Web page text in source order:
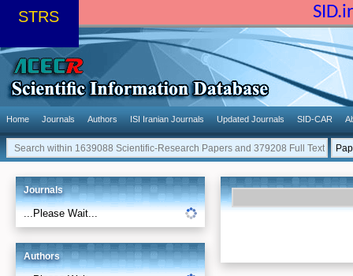
STRS
Home Journals Authors ISI Iranian Journals Updated Journals SID-CAR
Journals
...Please Wait...
Authors